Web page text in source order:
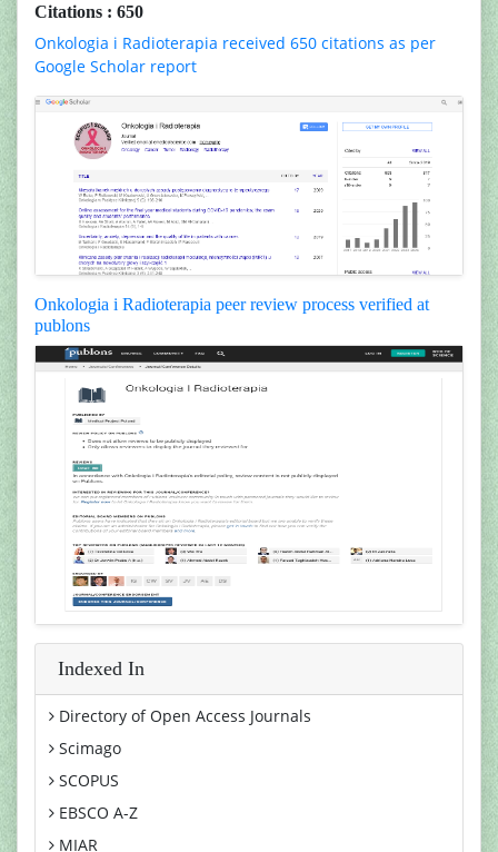
Citations : 650
Onkologia i Radioterapia received 650 citations as per
Google Scholar report
Onkologia i Radioterapia peer review process verified at
publons
Indexed In
Directory of Open Access Journals
Scimago
SCOPUS
EBSCO A-Z
MIAR